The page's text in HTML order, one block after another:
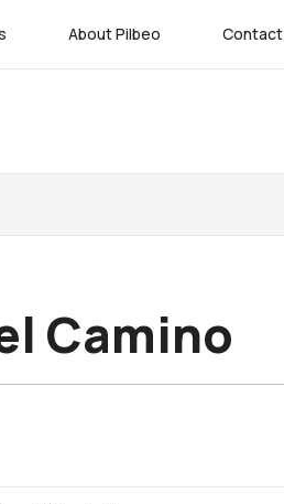
About Pilbeo Contact
Camino